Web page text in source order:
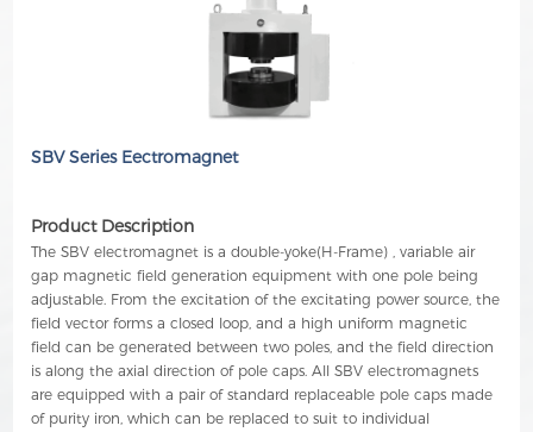
SBV Series Eectromagnet
Product Description
The SBV electromagnet is a double-yoke(H-Frame) , variable air
gap magnetic field generation equipment with one pole being
adjustable. From the excitation of the excitating power source, the
field vector forms a closed loop, and a high uniform magnetic
field can be generated between two poles, and the field direction
is along the axial direction of pole caps. All SBV electromagnets
are equipped with a pair of standard replaceable pole caps made
of purity iron, which can be replaced to suit to individual